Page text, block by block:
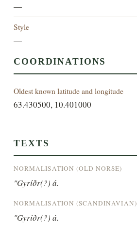
—
Style
—
COORDINATIONS
Oldest known latitude and longitude
63.430500, 10.401000
TEXTS
NORMALISATION (OLD NORSE)
"Gyríðr(?) á.
NORMALISATION (SCANDINAVIAN)
"Gyríðr(?) á.